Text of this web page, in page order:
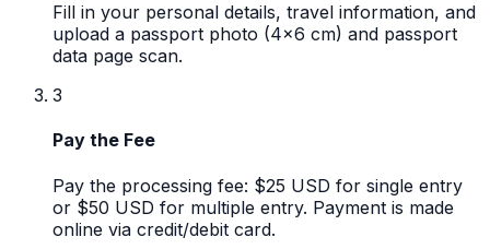
Fill in your personal details, travel information, and
upload a passport photo (4x6 cm) and passport
data page scan.
3
Pay the Fee
Pay the processing fee: $25 USD for single entry
or $50 USD for multiple entry. Payment is made
online via credit/debit card.